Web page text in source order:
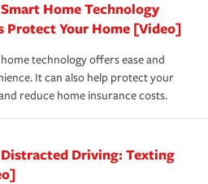
representative about
to ensure you are getting all
are eligible.
in all states.
insurance is coverage you
but if the unexpected
your life back to
homeowners insurance.
Home Technology
Protect Your Home [Video]
technology offers ease and
It can also help protect your
reduce home insurance costs.
Driving: Texting